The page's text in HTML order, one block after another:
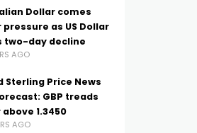
Dollar comes
pressure as US Dollar
two-day decline
AGO
Sterling Price News
GBP treads
1.3450
AGO